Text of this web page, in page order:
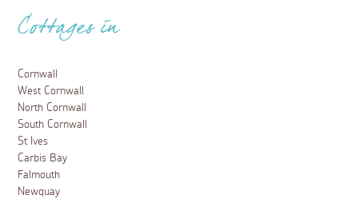
Cottages in
Cornwall
West Cornwall
North Cornwall
South Cornwall
St Ives
Carbis Bay
Falmouth
Newquay